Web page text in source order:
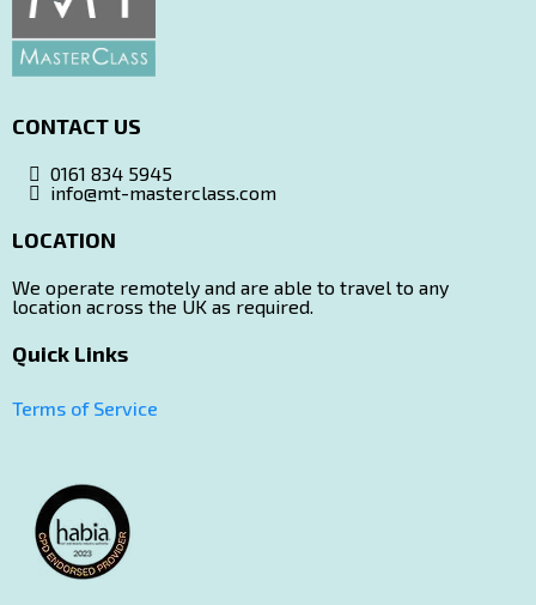
Ltd Company Details
(please note this is not the location for courses!)
CONTACT US
0161 834 5945
info@mt-masterclass.com
LOCATION
We operate remotely and are able to travel to any
location across the UK as required.
Quick Links
Terms of Service